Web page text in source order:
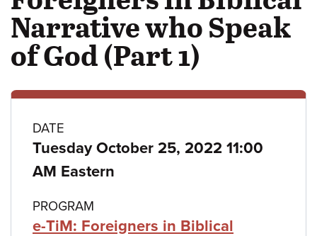
Narrative who Speak
of God (Part 1)
Class
details
DATE
Tuesday October 25, 2022 11:00
AM Eastern
PROGRAM
e-TiM: Foreigners in Biblical